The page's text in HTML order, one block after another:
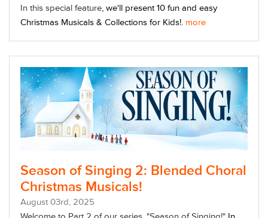
In this special feature, we'll present 10 fun and easy
Christmas Musicals & Collections for Kids!. more
Season of Singing 2: Blended Choral
Christmas Musicals!
August 03rd, 2025